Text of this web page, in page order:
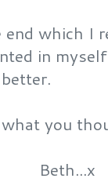
which I
in
what you
Beth...x